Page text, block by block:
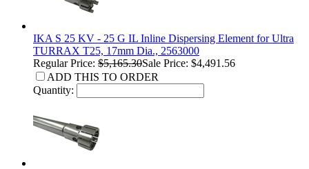
IKA S 25 KV - 25 G IL Inline Dispersing Element for Ultra
TURRAX T25, 17mm Dia., 2563000
Regular Price: $5,165.30Sale Price: $4,491.56
ADD THIS TO ORDER
Quantity: